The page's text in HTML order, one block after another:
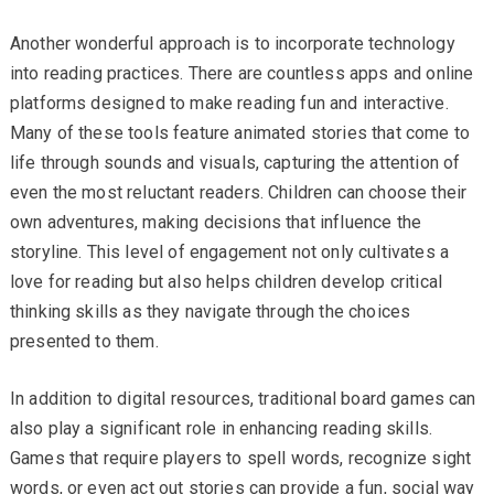
Another wonderful approach is to incorporate technology
into reading practices. There are countless apps and online
platforms designed to make reading fun and interactive.
Many of these tools feature animated stories that come to
life through sounds and visuals, capturing the attention of
even the most reluctant readers. Children can choose their
own adventures, making decisions that influence the
storyline. This level of engagement not only cultivates a
love for reading but also helps children develop critical
thinking skills as they navigate through the choices
presented to them.
In addition to digital resources, traditional board games can
also play a significant role in enhancing reading skills.
Games that require players to spell words, recognize sight
words, or even act out stories can provide a fun, social way